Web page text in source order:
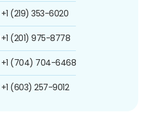
+1 (219) 353-6020
+1 (201) 975-8778
+1 (704) 704-6468
+1 (603) 257-9012